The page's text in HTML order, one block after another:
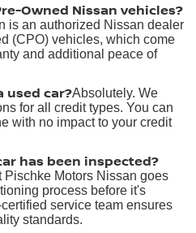
Owned Nissan vehicles?
is an authorized Nissan dealer
(CPO) vehicles, which come
and additional peace of
used car?Absolutely. We
for all credit types. You can
with no impact to your credit
has been inspected?
Motors Nissan goes
process before it's
service team ensures
standards.